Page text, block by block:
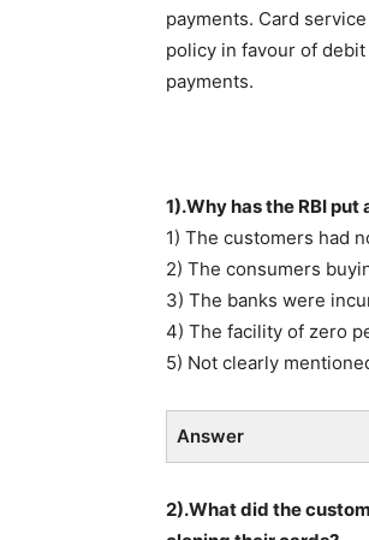
payments. Card
policy in favour of
payments.
1).Why has the RBI
1) The customers had
2) The consumers
3) The banks were
4) The facility of zero
5) Not clearly
Answer
2).What did the